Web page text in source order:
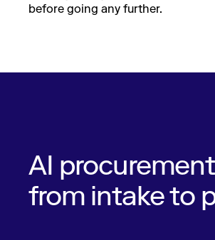
before going any further.
AI
from intake to